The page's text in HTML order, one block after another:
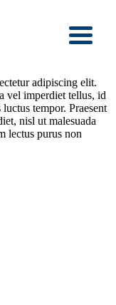
adipiscing elit.
vel imperdiet tellus, id
tempor. Praesent
nisl ut malesuada
lectus purus non